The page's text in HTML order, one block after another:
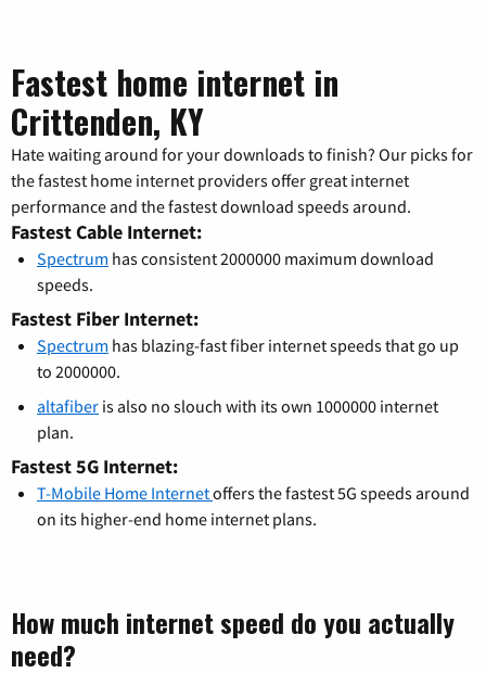
Fastest home internet in
Crittenden, KY
Hate waiting around for your downloads to finish? Our picks for
the fastest home internet providers offer great internet
performance and the fastest download speeds around.
Fastest Cable Internet:
Spectrum has consistent 2000000 maximum download
speeds.
Fastest Fiber Internet:
Spectrum has blazing-fast fiber internet speeds that go up
to 2000000.
altafiber is also no slouch with its own 1000000 internet
plan.
Fastest 5G Internet:
T-Mobile Home Internetoffers the fastest 5G speeds around
on its higher-end home internet plans.
How much internet speed do you actually
need?